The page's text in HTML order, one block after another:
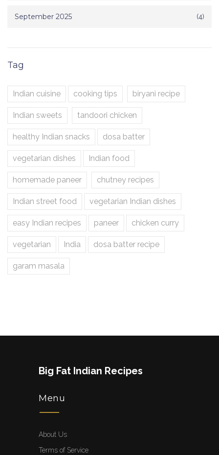
September 2025 (4)
Tag
Indian cuisine cooking tips biryani recipe
Indian sweets tandoori chicken
healthy Indian snacks dosa batter
vegetarian dishes Indian food
homemade paneer chutney recipes
Indian street food vegetarian Indian dishes
easy Indian recipes paneer chicken curry
vegetarian India dosa batter recipe
garam masala
Big Fat Indian Recipes
Menu
About Us
Terms of Service